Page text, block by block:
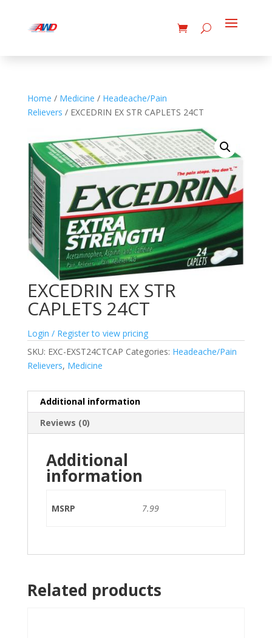
Home / Medicine / Headeache/Pain
Relievers / EXCEDRIN EX STR CAPLETS 24CT
EXCEDRIN EX STR
CAPLETS 24CT
Login / Register to view pricing
SKU: EXC-EXST24CTCAP Categories: Headeache/Pain
Relievers, Medicine
Additional information
Reviews (0)
Additional
information
MSRP 7.99
Related products